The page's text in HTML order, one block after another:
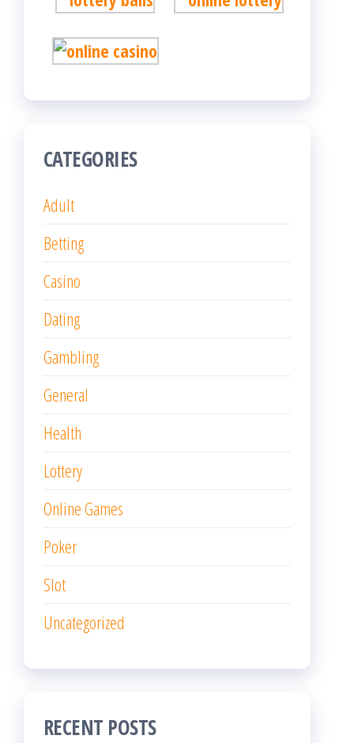
CATEGORIES
Adult
Betting
Casino
Dating
Gambling
General
Health
Lottery
Online Games
Poker
Slot
Uncategorized
RECENT POSTS